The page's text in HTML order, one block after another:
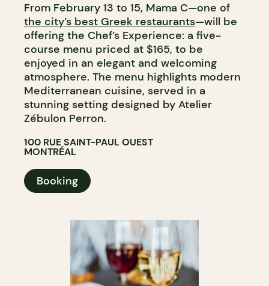
From February 13 to 15, Mama C—one of
the city’s best Greek restaurants—will be
offering the Chef’s Experience: a five-
course menu priced at $165, to be
enjoyed in an elegant and welcoming
atmosphere. The menu highlights modern
Mediterranean cuisine, served in a
stunning setting designed by Atelier
Zébulon Perron.
100 RUE SAINT-PAUL OUEST
MONTRÉAL
Booking